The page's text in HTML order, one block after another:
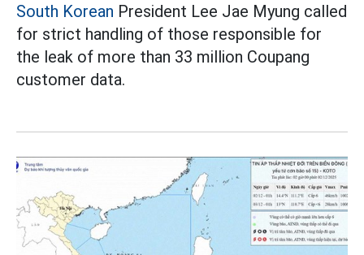
South Korean President Lee Jae Myung called
for strict handling of those responsible for
the leak of more than 33 million Coupang
customer data.